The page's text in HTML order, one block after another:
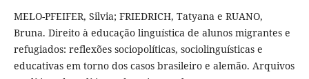
MELO-PFEIFER, Silvia; FRIEDRICH, Tatyana e RUANO,
Bruna. Direito à educação linguística de alunos migrantes e
refugiados: reflexões sociopolíticas, sociolinguísticas e
educativas em torno dos casos brasileiro e alemão. Arquivos